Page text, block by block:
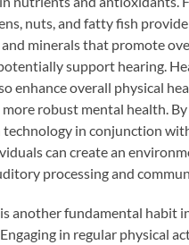
nuts, and fatty fish
minerals that promote
support hearing.
enhance overall physical
robust mental health.
technology in conjunction
can create an
processing and
another fundamental habit
in regular physical